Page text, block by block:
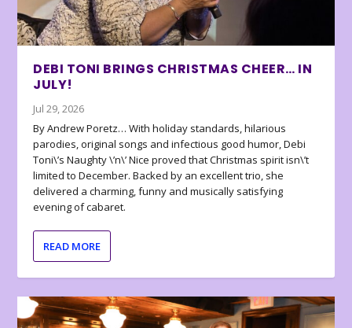
DEBI TONI BRINGS CHRISTMAS CHEER… IN
JULY!
Jul 29, 2026
By Andrew Poretz… With holiday standards, hilarious
parodies, original songs and infectious good humor, Debi
Toni\’s Naughty \’n\’ Nice proved that Christmas spirit isn\’t
limited to December. Backed by an excellent trio, she
delivered a charming, funny and musically satisfying
evening of cabaret.
READ MORE